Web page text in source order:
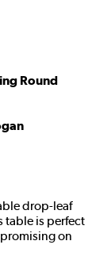
Round
drop-leaf
table is perfect
on